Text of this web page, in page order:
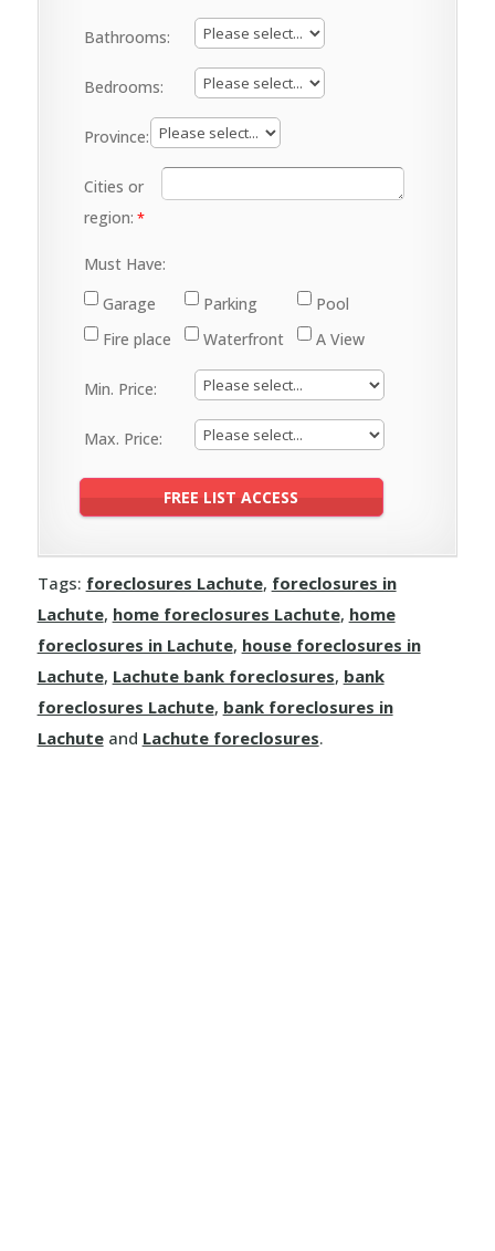
Bathrooms:
Bedrooms:
Province:
Cities or
region:
Must Have:
Garage
Parking
Pool
Fire place
Waterfront A View
Min. Price:
Max. Price:
Tags: foreclosures Lachute, foreclosures in
Lachute, home foreclosures Lachute, home
foreclosures in Lachute, house foreclosures in
Lachute, Lachute bank foreclosures, bank
foreclosures Lachute, bank foreclosures in
Lachuteand Lachute foreclosures.